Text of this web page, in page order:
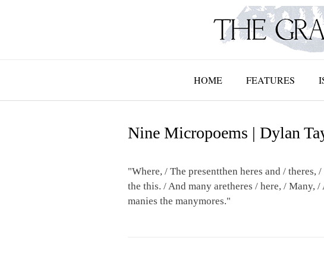
HOME FEATURES
Nine Micropoems | Dylan
"Where, / The presentthen heres and / theres,
the this. / And many aretheres / here, / Many,
manies the manymores."